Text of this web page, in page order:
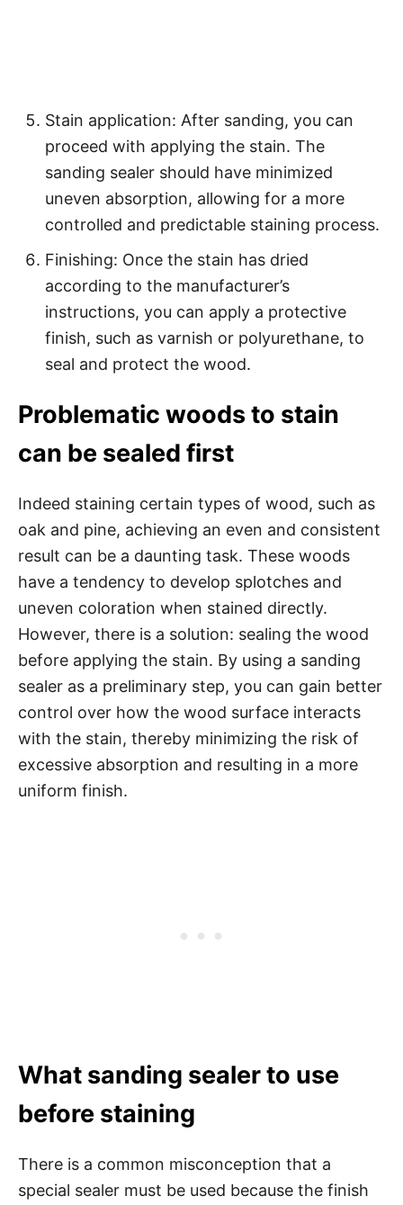
Stain application: After sanding, you can
proceed with applying the stain. The
sanding sealer should have minimized
uneven absorption, allowing for a more
controlled and predictable staining process.
Finishing: Once the stain has dried
according to the manufacturer’s
instructions, you can apply a protective
finish, such as varnish or polyurethane, to
seal and protect the wood.
Problematic woods to stain
can be sealed first
Indeed staining certain types of wood, such as
oak and pine, achieving an even and consistent
result can be a daunting task. These woods
have a tendency to develop splotches and
uneven coloration when stained directly.
However, there is a solution: sealing the wood
before applying the stain. By using a sanding
sealer as a preliminary step, you can gain better
control over how the wood surface interacts
with the stain, thereby minimizing the risk of
excessive absorption and resulting in a more
uniform finish.
What sanding sealer to use
before staining
There is a common misconception that a
special sealer must be used because the finish